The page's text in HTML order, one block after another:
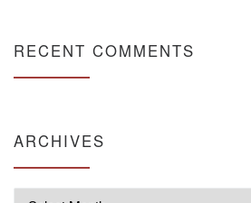
RECENT COMMENTS
ARCHIVES